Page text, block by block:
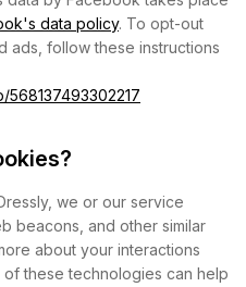
data policy. To opt-out
ads, follow these instructions
we or our service
beacons, and other similar
about your interactions
these technologies can help